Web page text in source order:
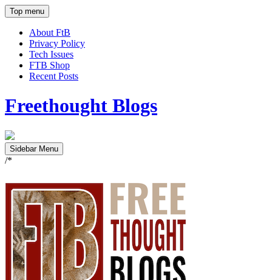
Top menu
About FtB
Privacy Policy
Tech Issues
FTB Shop
Recent Posts
Freethought Blogs
Sidebar Menu
/*